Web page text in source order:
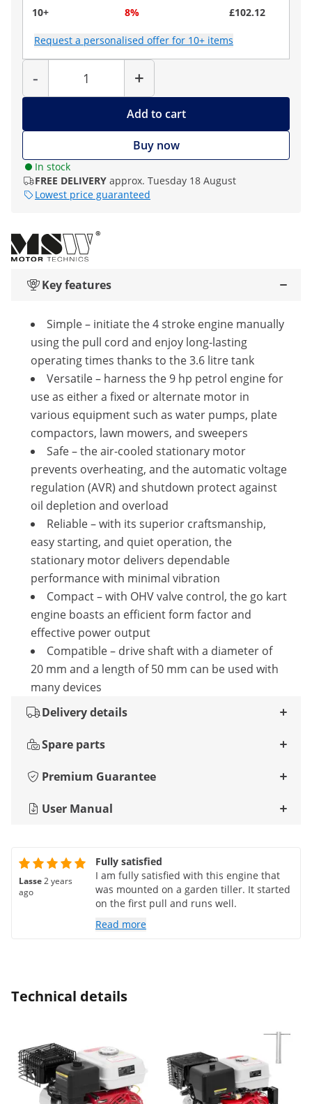
10+
8% £102.12
Request a personalised offer for 10+ items
-
Quantity
+
Add to cart
Buy now
In stock
FREE DELIVERY approx. Tuesday 18 August
Lowest price guaranteed
Key features
Simple – initiate the 4 stroke engine manually
using the pull cord and enjoy long-lasting
operating times thanks to the 3.6 litre tank
Versatile – harness the 9 hp petrol engine for
use as either a fixed or alternate motor in
various equipment such as water pumps, plate
compactors, lawn mowers, and sweepers
Safe – the air-cooled stationary motor
prevents overheating, and the automatic voltage
regulation (AVR) and shutdown protect against
oil depletion and overload
Reliable – with its superior craftsmanship,
easy starting, and quiet operation, the
stationary motor delivers dependable
performance with minimal vibration
Compact – with OHV valve control, the go kart
engine boasts an efficient form factor and
effective power output
Compatible – drive shaft with a diameter of
20 mm and a length of 50 mm can be used with
many devices
Delivery details
Spare parts
Premium Guarantee
User Manual
Lasse2 years
ago
Fully satisfied
I am fully satisfied with this engine that
was mounted on a garden tiller. It started
on the first pull and runs well.
Read more
Technical details